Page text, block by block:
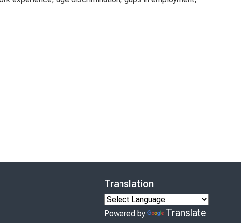
Translation
Powered by Translate